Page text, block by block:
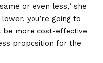
or even less,” she
you’re going to
more cost-effective
proposition for the